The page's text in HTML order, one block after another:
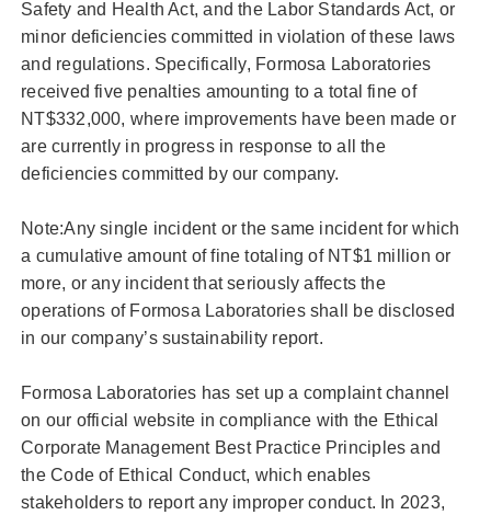
Safety and Health Act, and the Labor Standards Act, or
minor deficiencies committed in violation of these laws
and regulations. Specifically, Formosa Laboratories
received five penalties amounting to a total fine of
NT$332,000, where improvements have been made or
are currently in progress in response to all the
deficiencies committed by our company.
Note:Any single incident or the same incident for which
a cumulative amount of fine totaling of NT$1 million or
more, or any incident that seriously affects the
operations of Formosa Laboratories shall be disclosed
in our company’s sustainability report.
Formosa Laboratories has set up a complaint channel
on our official website in compliance with the Ethical
Corporate Management Best Practice Principles and
the Code of Ethical Conduct, which enables
stakeholders to report any improper conduct. In 2023,